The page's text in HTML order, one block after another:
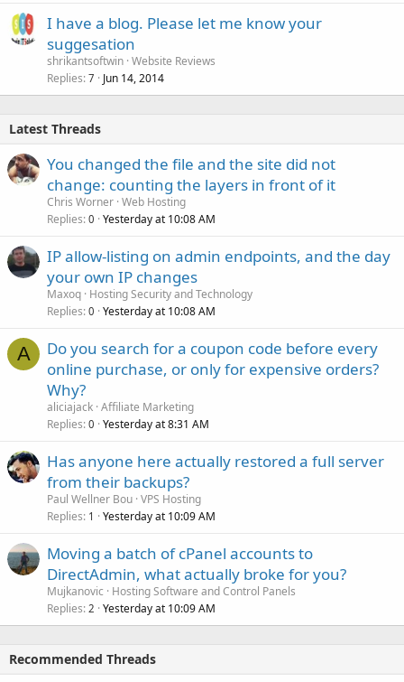
I have a blog. Please let me know your
suggesation
shrikantsoftwin Website Reviews
Replies 7 Jun 14, 2014
Latest Threads
You changed the file and the site did not
change: counting the layers in front of it
Chris Worner Web Hosting
Replies 0 Yesterday at 10:08 AM
IP allow-listing on admin endpoints, and the day
your own IP changes
Maxoq Hosting Security and Technology
Replies 0 Yesterday at 10:08 AM
A
Do you search for a coupon code before every
online purchase, or only for expensive orders?
Why?
aliciajack Affiliate Marketing
Replies 0 Yesterday at 8:31 AM
Has anyone here actually restored a full server
from their backups?
Paul Wellner Bou VPS Hosting
Replies 1 Yesterday at 10:09 AM
Moving a batch of cPanel accounts to
DirectAdmin, what actually broke for you?
Mujkanovic
Hosting Software and Control Panels
Replies 2 Yesterday at 10:09 AM
Recommended Threads